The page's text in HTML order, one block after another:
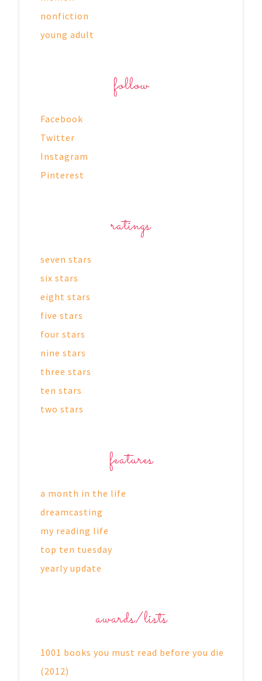
nonfiction
young adult
follow
Facebook
Twitter
Instagram
Pinterest
ratings
seven stars
six stars
eight stars
five stars
four stars
nine stars
three stars
ten stars
two stars
features
a month in the life
dreamcasting
my reading life
top ten tuesday
yearly update
awards/lists
1001 books you must read before you die
(2012)